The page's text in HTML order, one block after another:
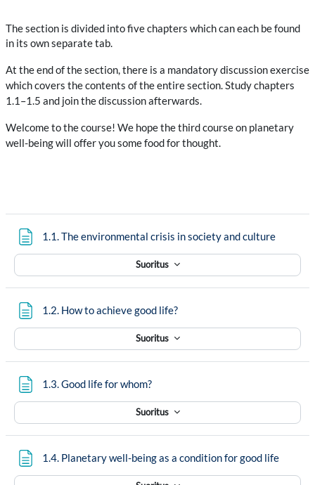
The section is divided into five chapters which can each be found
in its own separate tab.
At the end of the section, there is a mandatory discussion exercise
which covers the contents of the entire section. Study chapters
1.1–1.5 and join the discussion afterwards.
Welcome to the course! We hope the third course on planetary
well-being will offer you some food for thought.
1.1. The environmental crisis in society and cultureSivu
Suoritus
1.2. How to achieve good life?Sivu
Suoritus
1.3. Good life for whom?Sivu
Suoritus
1.4. Planetary well-being as a condition for good lifeSivu